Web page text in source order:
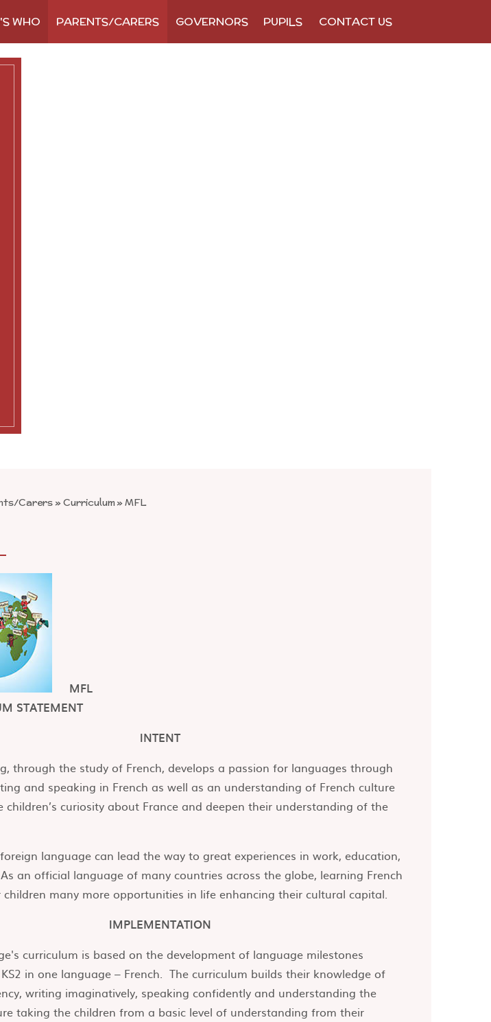
WHO PARENTS/CARERS GOVERNORS PUPILS CONTACT US
Carers»Curriculum»MFL
MFL
STATEMENT
INTENT
through the study of French, develops a passion for languages through
and speaking in French as well as an understanding of French culture
children’s curiosity about France and deepen their understanding of the
language can lead the way to great experiences in work, education,
an official language of many countries across the globe, learning French
children many more opportunities in life enhancing their cultural capital.
IMPLEMENTATION
curriculum is based on the development of language milestones
in one language – French. The curriculum builds their knowledge of
writing imaginatively, speaking confidently and understanding the
taking the children from a basic level of understanding from their